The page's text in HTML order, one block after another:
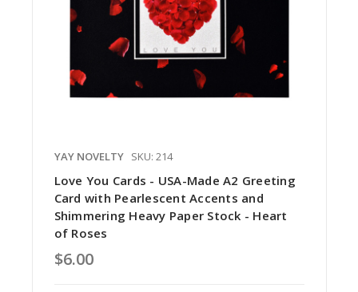
YAY NOVELTY SKU: 214
Love You Cards - USA-Made A2 Greeting
Card with Pearlescent Accents and
Shimmering Heavy Paper Stock - Heart
of Roses
$6.00